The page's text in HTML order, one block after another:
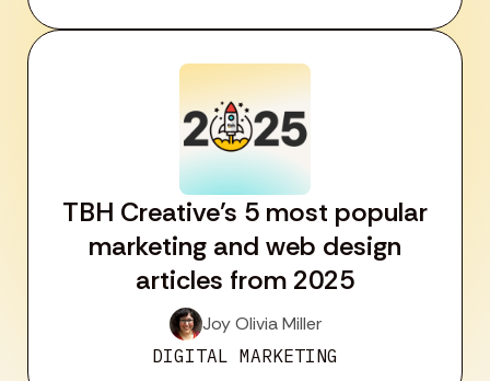
TBH Creative’s 5 most popular
marketing and web design
articles from 2025
Joy Olivia Miller
DIGITAL MARKETING